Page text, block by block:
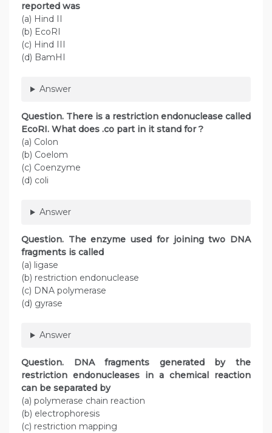
reported was
(a) Hind II
(b) EcoRI
(c) Hind III
(d) BamHI
Answer
Question. There is a restriction endonuclease called
EcoRI. What does .co part in it stand for ?
(a) Colon
(b) Coelom
(c) Coenzyme
(d) coli
Answer
Question. The enzyme used for joining two DNA
fragments is called
(a) ligase
(b) restriction endonuclease
(c) DNA polymerase
(d) gyrase
Answer
Question. DNA fragments generated by the
restriction endonucleases in a chemical reaction
can be separated by
(a) polymerase chain reaction
(b) electrophoresis
(c) restriction mapping